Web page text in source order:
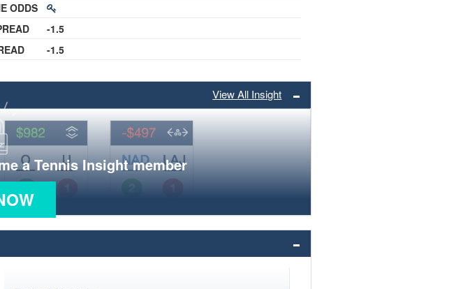
ODDS
-1.5
-1.5
View All Insight
a Tennis Insight member